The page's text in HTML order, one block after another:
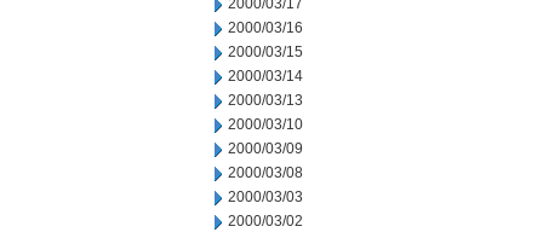
2000/03/17
2000/03/16
2000/03/15
2000/03/14
2000/03/13
2000/03/10
2000/03/09
2000/03/08
2000/03/03
2000/03/02